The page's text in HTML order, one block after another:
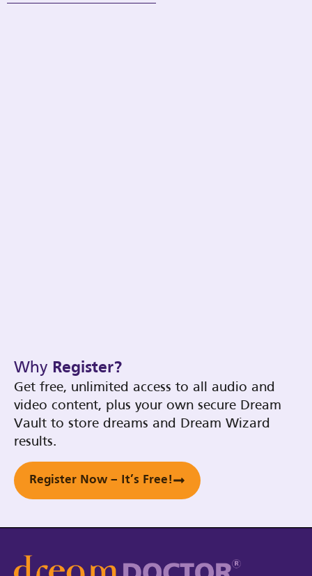
Why Register?
Get free, unlimited access to all audio and
video content, plus your own secure Dream
Vault to store dreams and Dream Wizard
results.
Register Now – It’s Free!